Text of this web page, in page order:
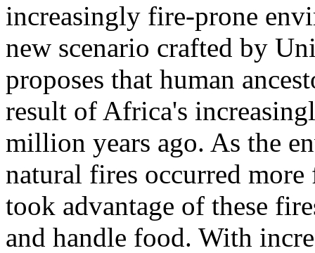
increasingly fire-prone
new scenario crafted by
proposes that human
result of Africa's
million years ago. As the
natural fires occurred more
took advantage of these
and handle food. With